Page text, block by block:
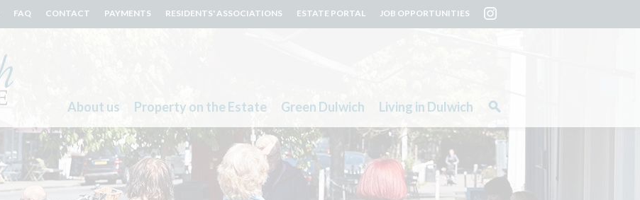
About us Property on the Estate Green Dulwich Living in Dulwich
FAQ CONTACT PAYMENTS RESIDENTS' ASSOCIATIONS ESTATE PORTAL JOB OPPORTUNITIES
Search